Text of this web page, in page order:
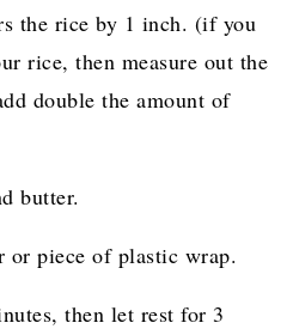
the rice by 1 inch. (if you
rice, then measure out the
double the amount of
butter.
or piece of plastic wrap.
then let rest for 3